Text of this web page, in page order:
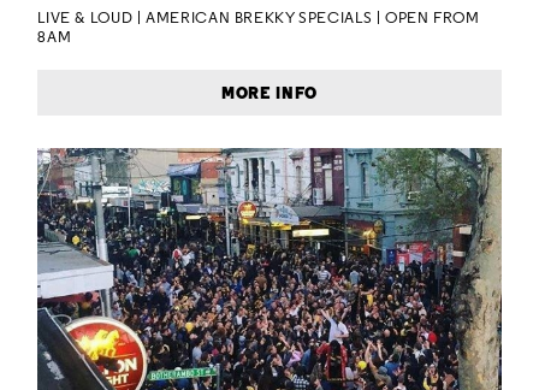
LIVE & LOUD | AMERICAN BREKKY SPECIALS | OPEN FROM
8AM
MORE INFO